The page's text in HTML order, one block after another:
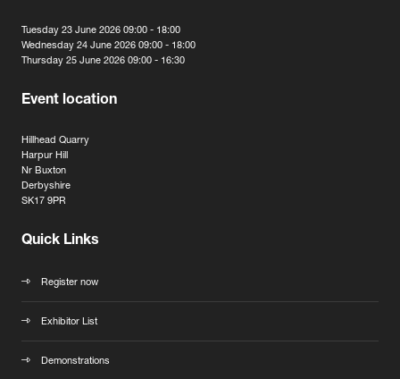
Tuesday 23 June 2026 09:00 - 18:00
Wednesday 24 June 2026 09:00 - 18:00
Thursday 25 June 2026 09:00 - 16:30
Event location
Hillhead Quarry
Harpur Hill
Nr Buxton
Derbyshire
SK17 9PR
Quick Links
Register now
Exhibitor List
Demonstrations